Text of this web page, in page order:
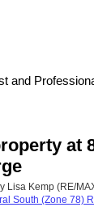
and
at
Lisa Kemp (RE/
South (Zone 78)